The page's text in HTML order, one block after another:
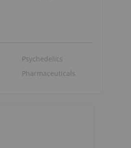
Psychedelics
Pharmaceuticals